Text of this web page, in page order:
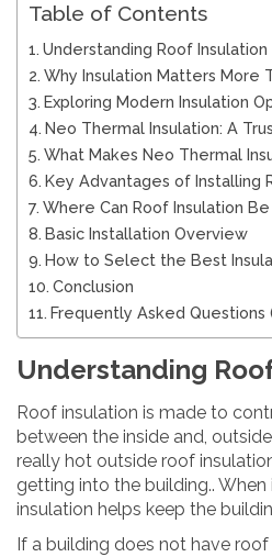
Table of Contents
Understanding Roof Insulation
Why Insulation Matters More
Exploring Modern Insulation
Neo Thermal Insulation: A
What Makes Neo Thermal
Key Advantages of Installing
Where Can Roof Insulation Be
Basic Installation Overview
How to Select the Best
Conclusion
Frequently Asked Questions
Understanding
Roof insulation is made to
between the inside and,
really hot outside roof
getting into the building..
insulation helps keep the
If a building does not have